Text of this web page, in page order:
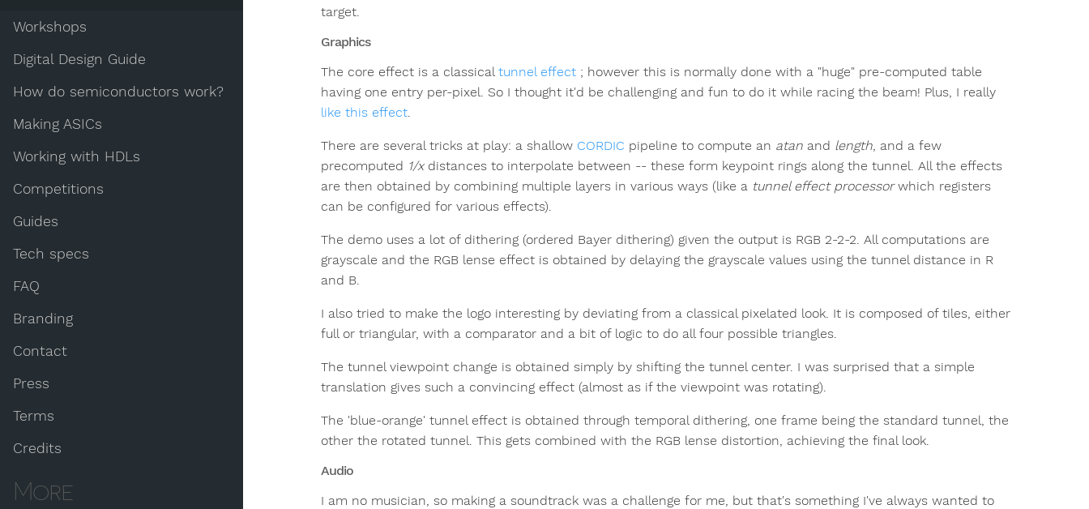
Workshops
Digital Design Guide
How do semiconductors work?
Making ASICs
Working with HDLs
Competitions
Guides
Tech specs
FAQ
Branding
Contact
Press
Terms
Credits
More
target.
Graphics
The core effect is a classicaltunnel effect ; however this is normally done with a "huge" pre-computed table
having one entry per-pixel. So I thought it'd be challenging and fun to do it while racing the beam! Plus, I really
like this effect.
There are several tricks at play: a shallow CORDIC pipeline to compute an atan and length, and a few
precomputed 1/xdistances to interpolate between -- these form keypoint rings along the tunnel. All the effects
are then obtained by combining multiple layers in various ways (like a tunnel effect processorwhich registers
can be configured for various effects).
The demo uses a lot of dithering (ordered Bayer dithering) given the output is RGB 2-2-2. All computations are
grayscale and the RGB lense effect is obtained by delaying the grayscale values using the tunnel distance in R
and B.
I also tried to make the logo interesting by deviating from a classical pixelated look. It is composed of tiles, either
full or triangular, with a comparator and a bit of logic to do all four possible triangles.
The tunnel viewpoint change is obtained simply by shifting the tunnel center. I was surprised that a simple
translation gives such a convincing effect (almost as if the viewpoint was rotating).
The 'blue-orange' tunnel effect is obtained through temporal dithering, one frame being the standard tunnel, the
other the rotated tunnel. This gets combined with the RGB lense distortion, achieving the final look.
Audio
I am no musician, so making a soundtrack was a challenge for me, but that's something I've always wanted to